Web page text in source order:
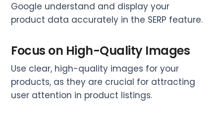
Google understand and display your
product data accurately in the SERP feature.
Focus on High-Quality Images
Use clear, high-quality images for your
products, as they are crucial for attracting
user attention in product listings.